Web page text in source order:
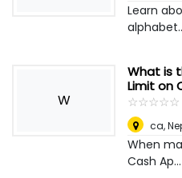
Learn
W
What is
Limit on
☆☆☆☆☆
★★★★★
ca,
When
Cash Ap...